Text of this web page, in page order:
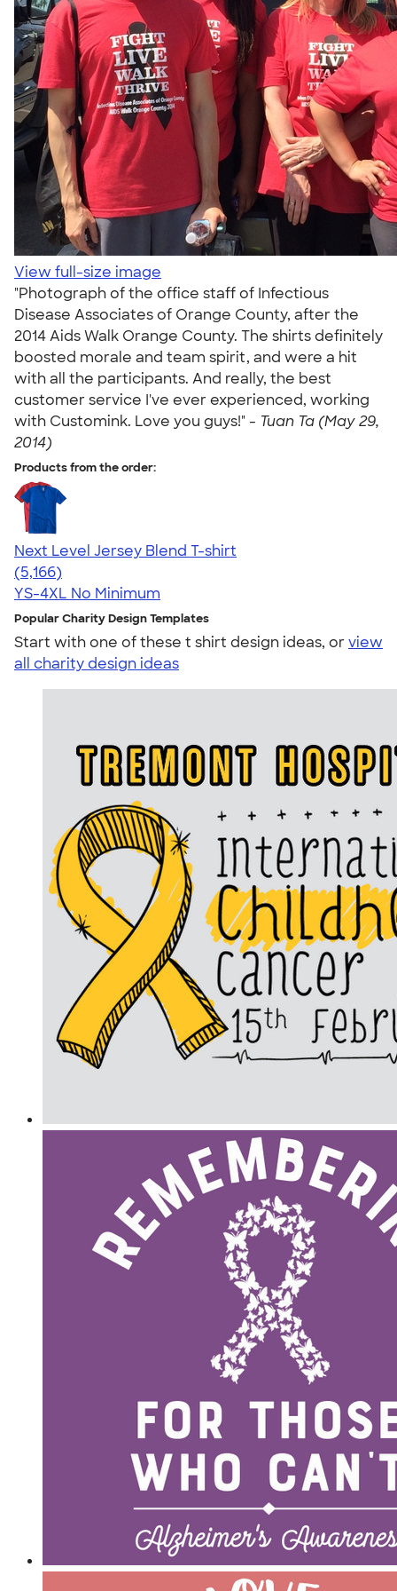
View full-size image
"Photograph of the office staff of Infectious
Disease Associates of Orange County, after the
2014 Aids Walk Orange County. The shirts definitely
boosted morale and team spirit, and were a hit
with all the participants. And really, the best
customer service I've ever experienced, working
with Customink. Love you guys!" - Tuan Ta (May 29,
2014)
Products from the order:
Next Level Jersey Blend T-shirt
4.62
5166
(5,166)
YS-4XL No Minimum
Popular Charity Design Templates
Start with one of these t shirt design ideas, orview
all charity design ideas